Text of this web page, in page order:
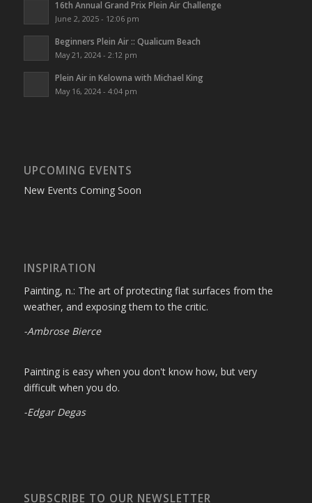
16th Annual Grand Prix Plein Air Challenge
June 2, 2025 - 12:06 pm
Beginners Plein Air :: Qualicum Beach
May 21, 2024 - 2:12 pm
Plein Air in Kelowna with Michael King
May 16, 2024 - 4:04 pm
UPCOMING EVENTS
New Events Coming Soon
INSPIRATION
Painting, n.: The art of protecting flat surfaces from the
weather, and exposing them to the critic.
-Ambrose Bierce
Painting is easy when you don't know how, but very
difficult when you do.
-Edgar Degas
SUBSCRIBE TO OUR NEWSLETTER